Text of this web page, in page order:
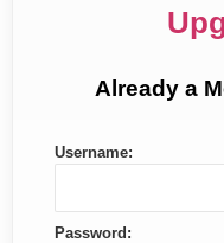
Already a
Username:
Password: